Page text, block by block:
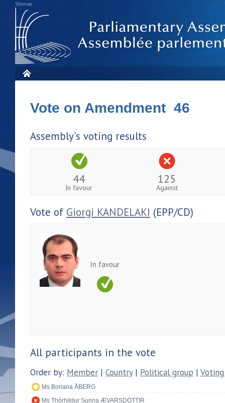
Sitemap
Vote on Amendment 46
Assembly's voting results
44
In favour
125
Against
Vote of Giorgi KANDELAKI (EPP/CD)
In favour
All participants in the vote
Order by: Member | Country| Political group |
Ms Boriana ÅBERG
Ms Thórhildur Sunna ÆVARSDÓTTIR